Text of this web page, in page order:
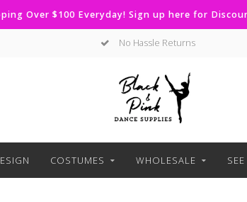
Over $100 Everyday! Sign up here for
No Hassle Returns
COSTUMES WHOLESALE